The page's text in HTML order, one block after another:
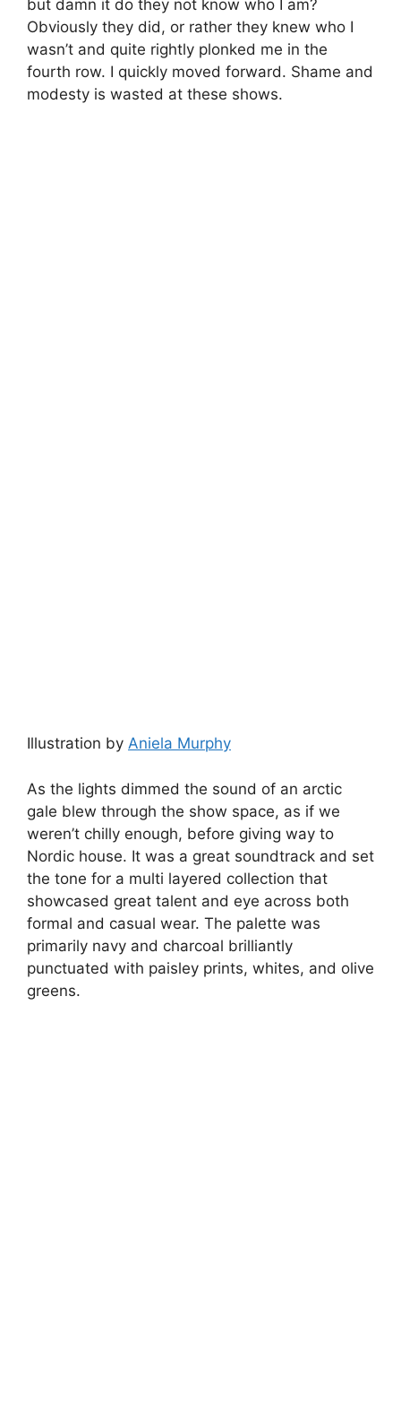
weren’t chilly enough, before giving way to
Nordic house. It was a great soundtrack and set
the tone for a multi layered collection that
showcased great talent and eye across both
formal and casual wear. The palette was